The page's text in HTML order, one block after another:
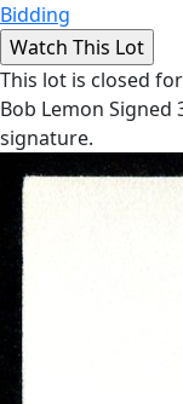
Bidding
This lot is closed
Bob Lemon Signed
signature.